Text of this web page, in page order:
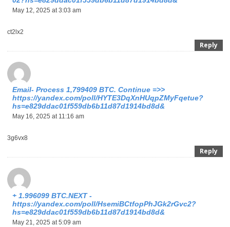
May 12, 2025 at 3:03 am
ct2lx2
Reply
Email- Process 1,799409 BTC. Continue =>>
https://yandex.com/poll/HYTE3DqXnHUqpZMyFqetue?
hs=e829ddac01f559db6b11d87d1914bd8d&
May 16, 2025 at 11:16 am
3g6vx8
Reply
+ 1.996099 BTC.NEXT -
https://yandex.com/poll/HsemiBCtfopPhJGk2rGvc2?
hs=e829ddac01f559db6b11d87d1914bd8d&
May 21, 2025 at 5:09 am